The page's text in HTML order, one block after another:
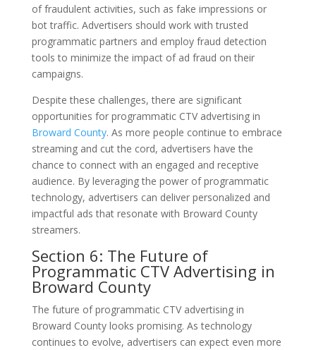
of fraudulent activities, such as fake impressions or
bot traffic. Advertisers should work with trusted
programmatic partners and employ fraud detection
tools to minimize the impact of ad fraud on their
campaigns.
Despite these challenges, there are significant
opportunities for programmatic CTV advertising in
Broward County. As more people continue to embrace
streaming and cut the cord, advertisers have the
chance to connect with an engaged and receptive
audience. By leveraging the power of programmatic
technology, advertisers can deliver personalized and
impactful ads that resonate with Broward County
streamers.
Section 6: The Future of
Programmatic CTV Advertising in
Broward County
The future of programmatic CTV advertising in
Broward County looks promising. As technology
continues to evolve, advertisers can expect even more